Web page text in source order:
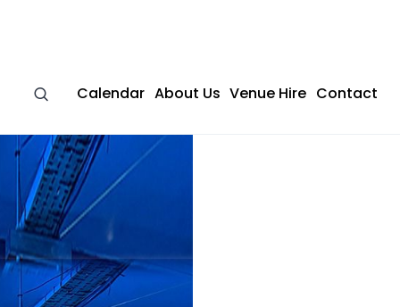
Calendar About Us Venue Hire Contact